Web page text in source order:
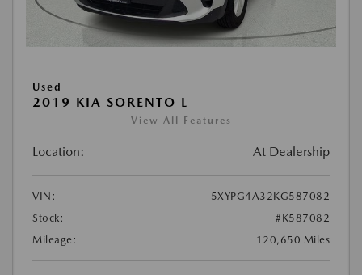
Used
2019 KIA SORENTO L
View All Features
Location: At Dealership
VIN:
5XYPG4A32KG587082
Stock:
#K587082
Mileage:
120,650 Miles